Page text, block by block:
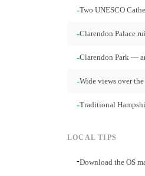
-Two UNESCO
-Clarendon Palace
-Clarendon Park —
-Wide views over
-Traditional
LOCAL TIPS
-Download the OS